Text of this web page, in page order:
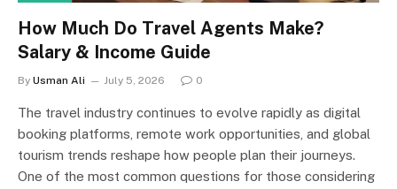
How Much Do Travel Agents Make?
Salary & Income Guide
By Usman Ali July 5, 2026 0
The travel industry continues to evolve rapidly as digital
booking platforms, remote work opportunities, and global
tourism trends reshape how people plan their journeys.
One of the most common questions for those considering